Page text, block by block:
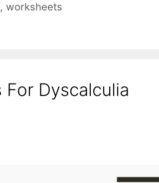
, worksheets
Dyscalculia